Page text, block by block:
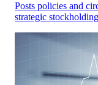
Posts policies and
strategic